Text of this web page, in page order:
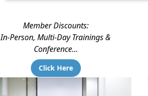
Member Discounts:
In-Person, Multi-Day Trainings &
Conference...
Click Here